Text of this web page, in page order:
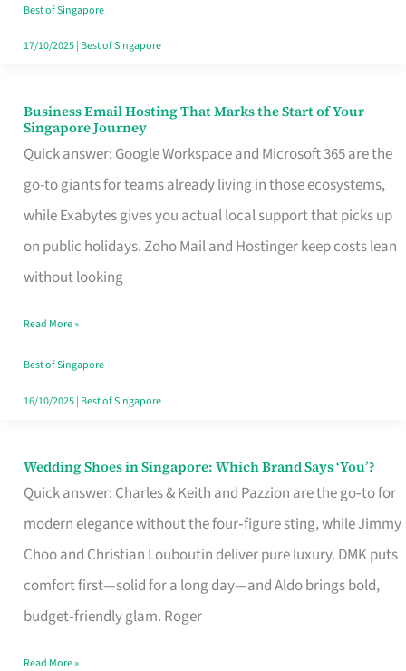
Good
in
Best of Singapore
17/10/2025| Best of Singapore
Business Email Hosting That Marks the Start of Your
Singapore Journey
Quick answer: Google Workspace and Microsoft 365 are the
go-to giants for teams already living in those ecosystems,
while Exabytes gives you actual local support that picks up
on public holidays. Zoho Mail and Hostinger keep costs lean
without looking
Business
Email
Hosting
That
Marks
the
Your
Singapore
Read More »
Best of Singapore
16/10/2025| Best of Singapore
Wedding Shoes in Singapore: Which Brand Says ‘You’?
Quick answer: Charles & Keith and Pazzion are the go‑to for
modern elegance without the four‑figure sting, while Jimmy
Choo and Christian Louboutin deliver pure luxury. DMK puts
comfort first—solid for a long day—and Aldo brings bold,
budget‑friendly glam. Roger
Wedding
Shoes
Brand
Says
Read More »